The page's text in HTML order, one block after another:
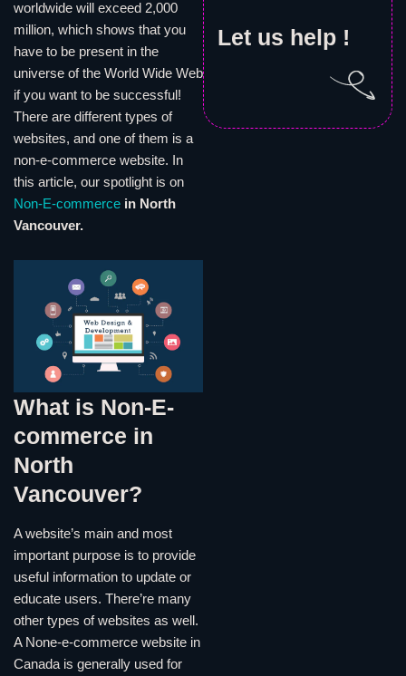
worldwide will exceed 2,000
million, which shows that you
have to be present in the
universe of the World Wide Web
if you want to be successful!
There are different types of
websites, and one of them is a
non-e-commerce website. In
this article, our spotlight is on
Non-E-commerce in North
Vancouver.
What is Non-E-
commerce in
North
Vancouver?
A website’s main and most
important purpose is to provide
useful information to update or
educate users. There’re many
other types of websites as well.
A None-e-commerce website in
Canada is generally used for
Let us help !